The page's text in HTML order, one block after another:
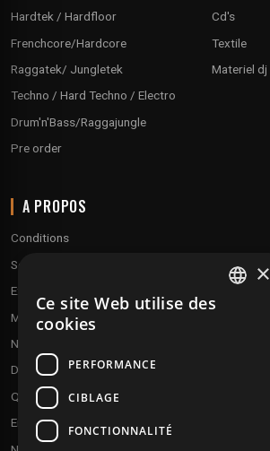
Hardtek / Hardfloor
Frenchcore/Hardcore
Raggatek/ Jungletek
Techno / Hard Techno / Electro
Drum'n'Bass/Raggajungle
Pre order
Cd's
Textile
Materiel dj
A PROPOS
Conditions
Service client
Expédition & retours
Modes de paiement
Notre programme de fidélité
Disques cadeaux
Qui sommes-nous ?
Envoyez vos démos
×
Ce site Web utilise des
cookies
PERFORMANCE
CIBLAGE
FONCTIONNALITÉ